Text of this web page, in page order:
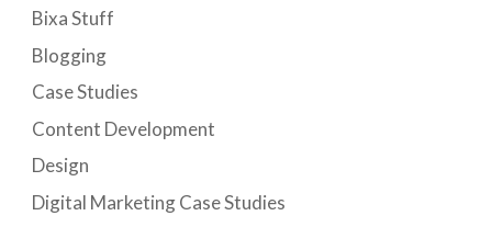
Bixa Stuff
Blogging
Case Studies
Content Development
Design
Digital Marketing Case Studies